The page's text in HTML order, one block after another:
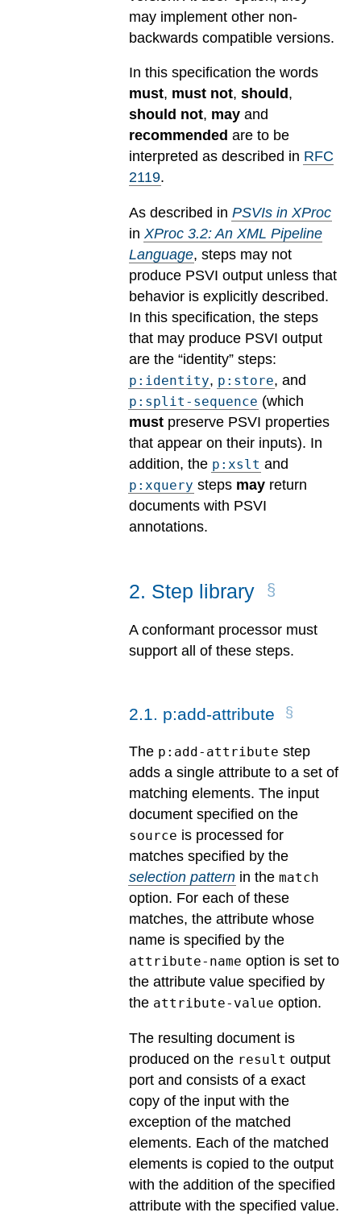
may implement other non-
backwards compatible versions.
In this specification the words
must, must not, should ,
should not, may and
recommended are to be
interpreted as described in RFC
2119.
As described in PSVIs in XProc
in XProc 3.2: An XML Pipeline
Language, steps may not
produce PSVI output unless that
behavior is explicitly described.
In this specification, the steps
that may produce PSVI output
are the “identity” steps:
p:identity, p:store, and
p:split-sequence (which
must preserve PSVI properties
that appear on their inputs). In
addition, the p:xslt and
p:xquery steps may return
documents with PSVI
annotations.
2. Step library
A conformant processor must
support all of these steps.
2.1. p:add-attribute
The p:add-attribute step
adds a single attribute to a set of
matching elements. The input
document specified on the
source is processed for
matches specified by the
selection pattern in the match
option. For each of these
matches, the attribute whose
name is specified by the
attribute-name option is set to
the attribute value specified by
the attribute-value option.
The resulting document is
produced on the result output
port and consists of a exact
copy of the input with the
exception of the matched
elements. Each of the matched
elements is copied to the output
with the addition of the specified
attribute with the specified value.